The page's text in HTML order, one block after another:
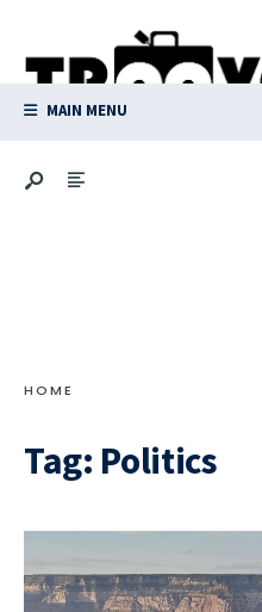
content
MAIN MENU
HOME
Tag: Politics